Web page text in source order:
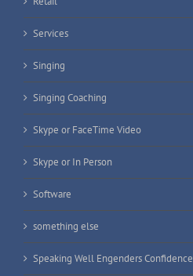
Services
Singing
Singing Coaching
Skype or FaceTime Video
Skype or In Person
Software
something else
Speaking Well Engenders Confidence